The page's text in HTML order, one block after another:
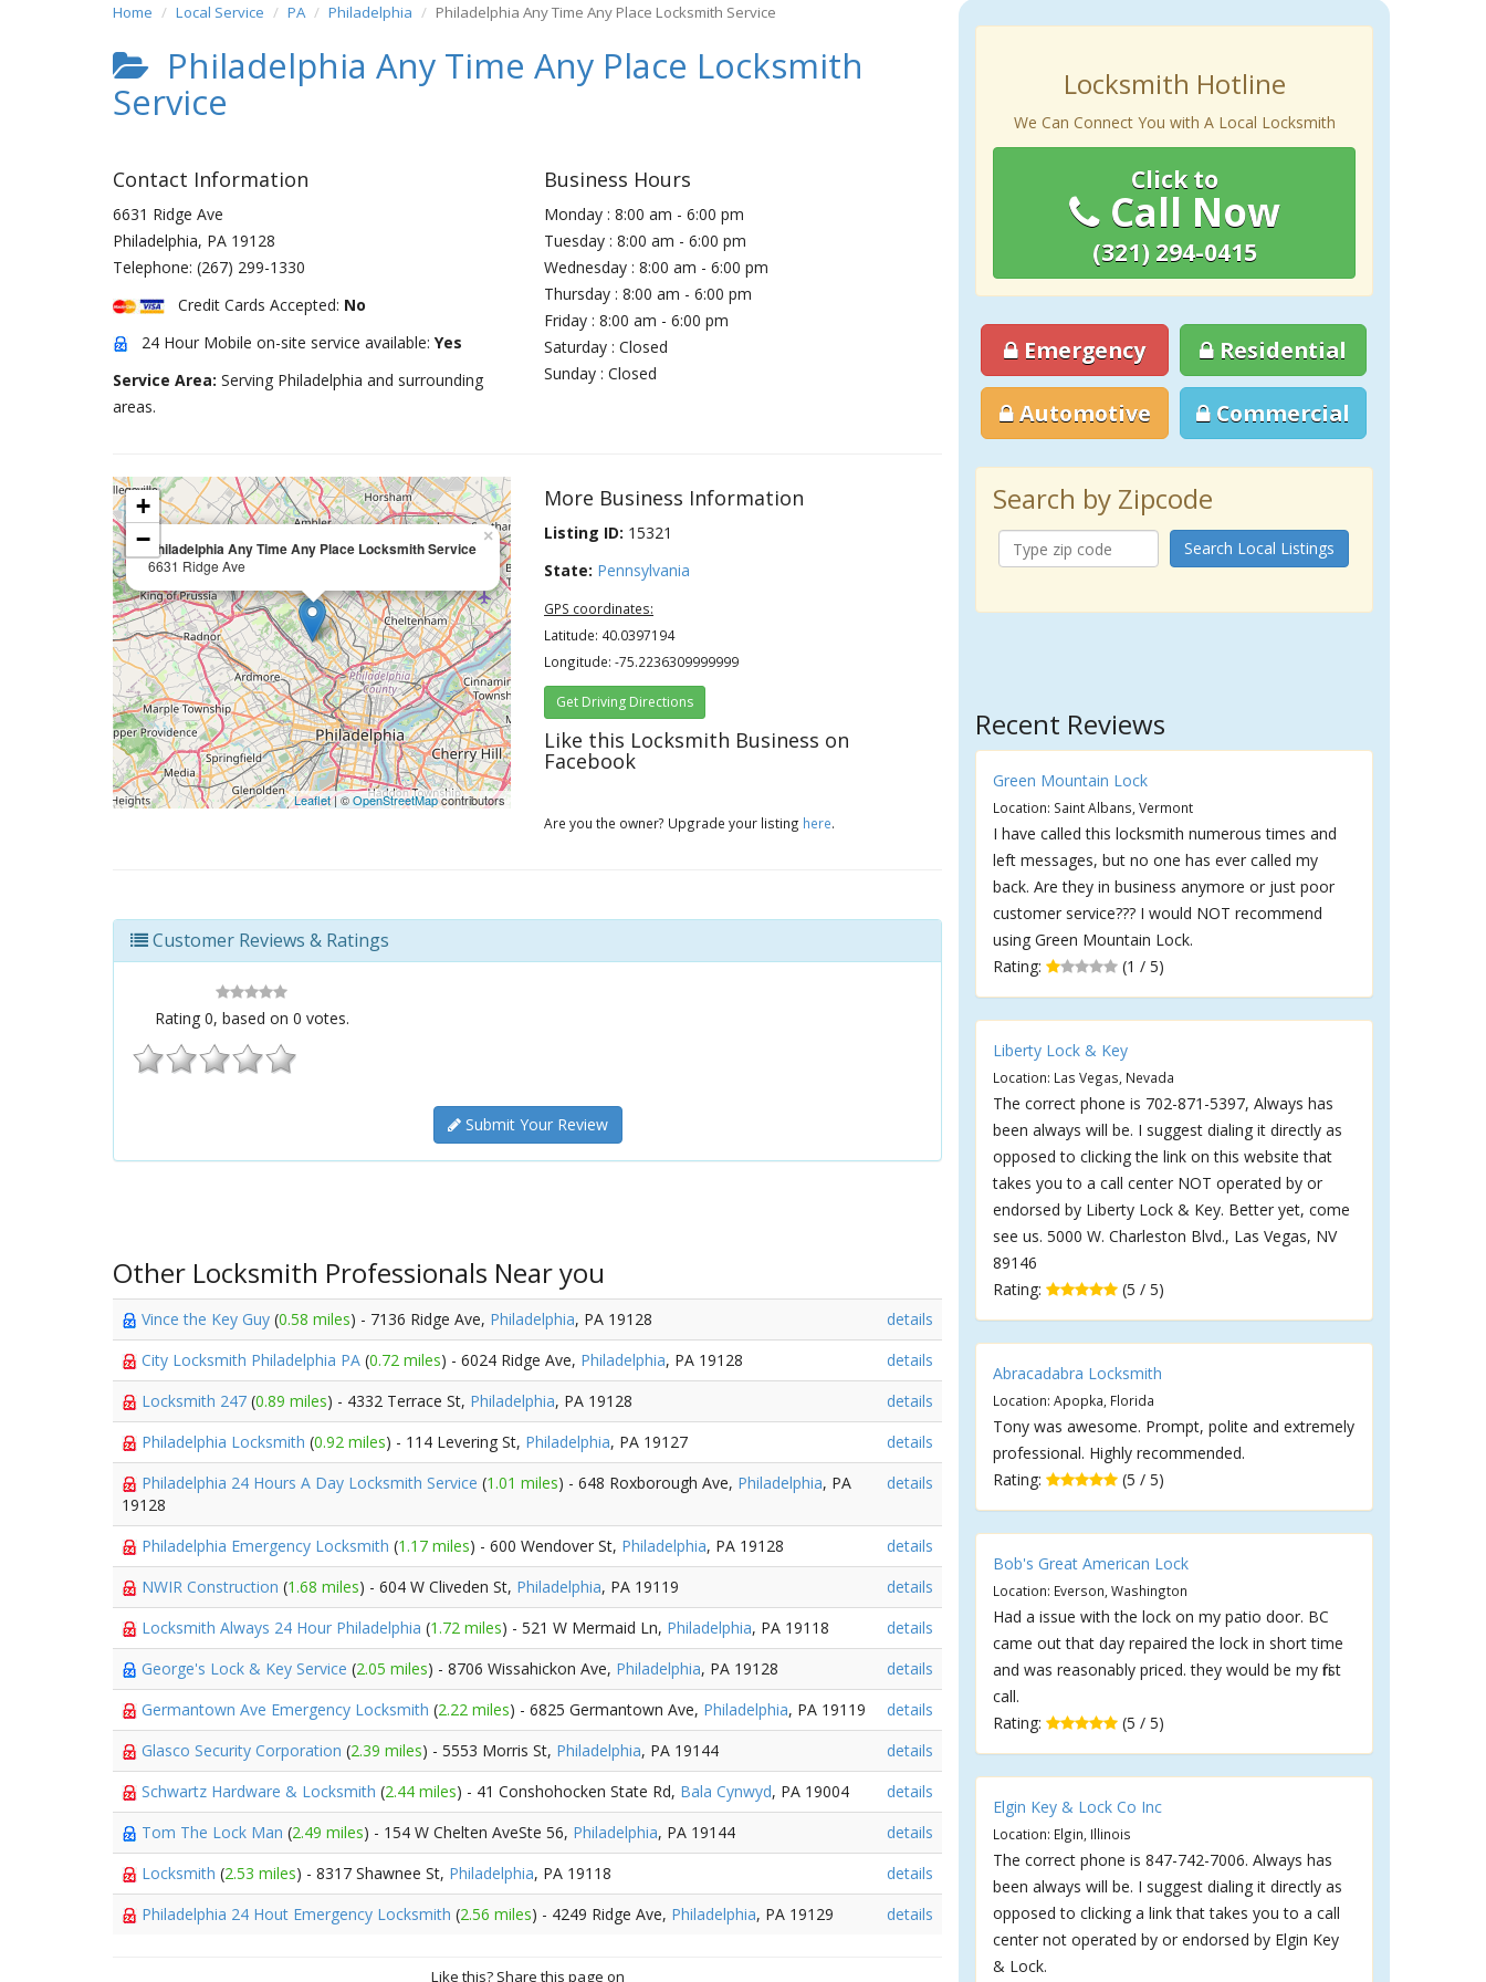
Home Local Service PA Philadelphia Philadelphia Any Time Any Place Locksmith Service
Philadelphia Any Time Any Place Locksmith
Service
Contact Information
6631 Ridge Ave
Philadelphia, PA 19128
Telephone: (267) 299-1330
Credit Cards Accepted: No
24 Hour Mobile on-site service available: Yes
Service Area: Serving Philadelphia and surrounding
areas.
Business Hours
Monday : 8:00 am - 6:00 pm
Tuesday : 8:00 am - 6:00 pm
Wednesday : 8:00 am - 6:00 pm
Thursday : 8:00 am - 6:00 pm
Friday : 8:00 am - 6:00 pm
Saturday : Closed
Sunday : Closed
Philadelphia Any Time Any Place Locksmith Service
6631 Ridge Ave
×
+
−
Leaflet| ©OpenStreetMapcontributors
More Business Information
Listing ID: 15321
State: Pennsylvania
GPS coordinates:
Latitude: 40.0397194
Longitude: -75.2236309999999
Get Driving Directions
Like this Locksmith Business on
Facebook
Are you the owner? Upgrade your listing here.
Customer Reviews & Ratings
Rating 0, based on 0 votes.
Submit Your Review
Other Locksmith Professionals Near you
Vince the Key Guy (0.58 miles) - 7136 Ridge Ave, Philadelphia, PA 19128
details
City Locksmith Philadelphia PA (0.72 miles) - 6024 Ridge Ave, Philadelphia, PA 19128
details
Locksmith 247 (0.89 miles) - 4332 Terrace St, Philadelphia, PA 19128
details
Philadelphia Locksmith (0.92 miles) - 114 Levering St, Philadelphia, PA 19127
details
Philadelphia 24 Hours A Day Locksmith Service (1.01 miles) - 648 Roxborough Ave, Philadelphia, PA
19128
details
Philadelphia Emergency Locksmith (1.17 miles) - 600 Wendover St, Philadelphia, PA 19128
details
NWIR Construction (1.68 miles) - 604 W Cliveden St, Philadelphia, PA 19119
details
Locksmith Always 24 Hour Philadelphia (1.72 miles) - 521 W Mermaid Ln, Philadelphia, PA 19118
details
George's Lock & Key Service (2.05 miles) - 8706 Wissahickon Ave, Philadelphia, PA 19128
details
Germantown Ave Emergency Locksmith (2.22 miles) - 6825 Germantown Ave, Philadelphia, PA 19119
details
Glasco Security Corporation (2.39 miles) - 5553 Morris St, Philadelphia, PA 19144
details
Schwartz Hardware & Locksmith (2.44 miles) - 41 Conshohocken State Rd, Bala Cynwyd, PA 19004
details
Tom The Lock Man (2.49 miles) - 154 W Chelten AveSte 56, Philadelphia, PA 19144
details
Locksmith (2.53 miles) - 8317 Shawnee St, Philadelphia, PA 19118
details
Philadelphia 24 Hout Emergency Locksmith (2.56 miles) - 4249 Ridge Ave, Philadelphia, PA 19129 details
Like this? Share this page on
Locksmith Hotline
We Can Connect You with A Local Locksmith
Click to
Call Now
(321) 294-0415
Emergency Residential
Automotive Commercial
Search by Zipcode
Search Local Listings
Recent Reviews
Green Mountain Lock
Location: Saint Albans, Vermont
I have called this locksmith numerous times and
left messages, but no one has ever called my
back. Are they in business anymore or just poor
customer service??? I would NOT recommend
using Green Mountain Lock.
Rating:
(1 / 5)
Liberty Lock & Key
Location: Las Vegas, Nevada
The correct phone is 702-871-5397, Always has
been always will be. I suggest dialing it directly as
opposed to clicking the link on this website that
takes you to a call center NOT operated by or
endorsed by Liberty Lock & Key. Better yet, come
see us. 5000 W. Charleston Blvd., Las Vegas, NV
89146
Rating:
(5 / 5)
Abracadabra Locksmith
Location: Apopka, Florida
Tony was awesome. Prompt, polite and extremely
professional. Highly recommended.
Rating:
(5 / 5)
Bob's Great American Lock
Location: Everson, Washington
Had a issue with the lock on my patio door. BC
came out that day repaired the lock in short time
and was reasonably priced. they would be my first
call.
Rating:
(5 / 5)
Elgin Key & Lock Co Inc
Location: Elgin, Illinois
The correct phone is 847-742-7006. Always has
been always will be. I suggest dialing it directly as
opposed to clicking a link that takes you to a call
center not operated by or endorsed by Elgin Key
& Lock.